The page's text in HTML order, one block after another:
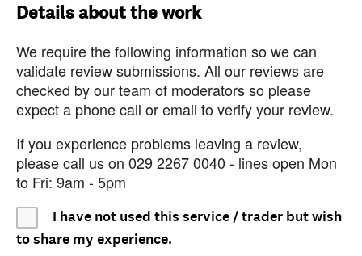
Details about the work
We require the following information so we can
validate review submissions. All our reviews are
checked by our team of moderators so please
expect a phone call or email to verify your review.
If you experience problems leaving a review,
please call us on 029 2267 0040 - lines open Mon
to Fri: 9am - 5pm
I have not used this service / trader but wish
to share my experience.